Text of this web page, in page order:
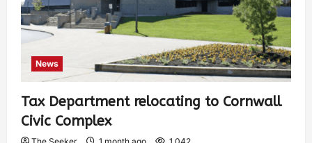
News
Tax Department relocating to Cornwall
Civic Complex